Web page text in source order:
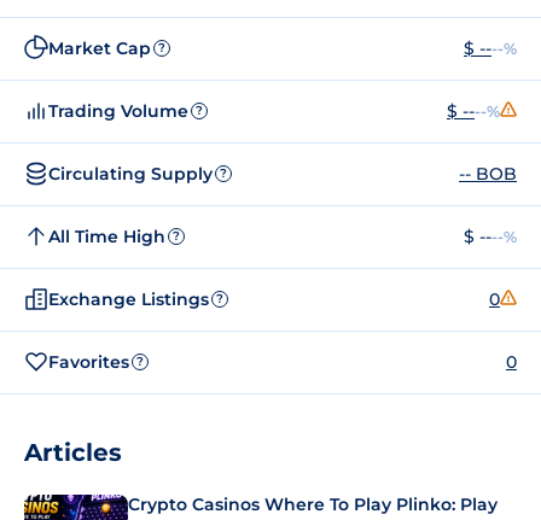
Market Cap ? $ ----%
Trading Volume ? $ ----%
Circulating Supply ? -- BOB
All Time High ? $ ----%
Exchange Listings ? 0
Favorites ? 0
Articles
Crypto Casinos Where To Play Plinko: Play